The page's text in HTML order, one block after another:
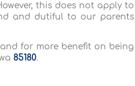
this does not apply to
and dutiful to our parents
for more benefit on being
85180.